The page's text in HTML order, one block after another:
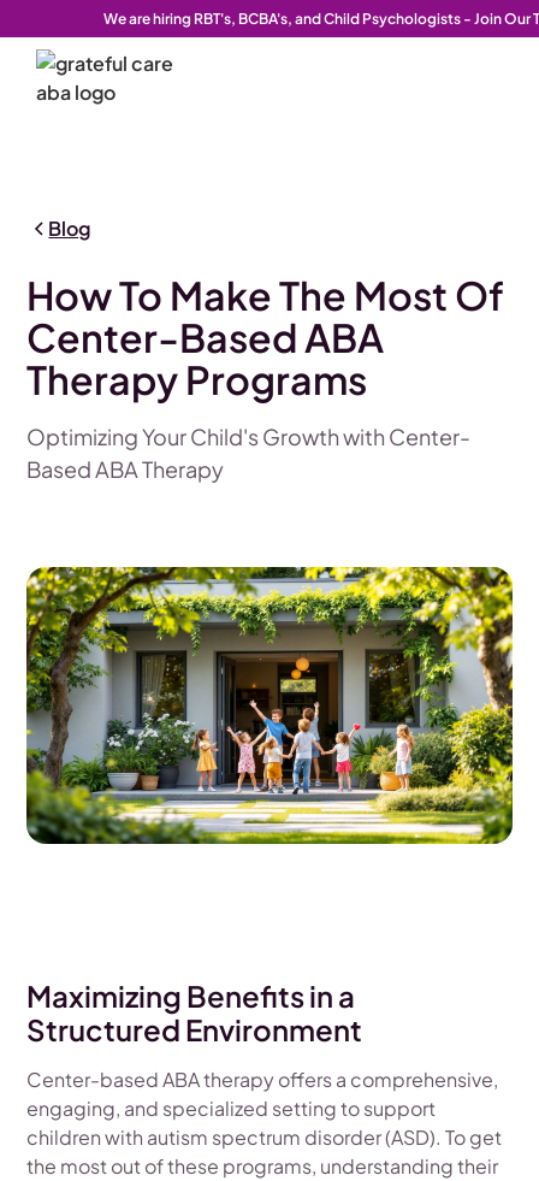
We are hiring RBT's, BCBA's, and Child Psychologists - Join Our
Blog
How To Make The Most Of
Center-Based ABA
Therapy Programs
Optimizing Your Child's Growth with Center-
Based ABA Therapy
Maximizing Benefits in a
Structured Environment
Center-based ABA therapy offers a comprehensive,
engaging, and specialized setting to support
children with autism spectrum disorder (ASD). To get
the most out of these programs, understanding their